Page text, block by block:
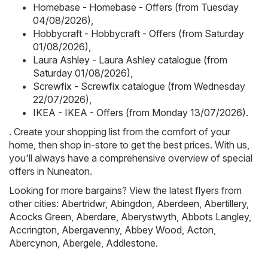
Homebase - Homebase - Offers (from Tuesday
04/08/2026)
Hobbycraft - Hobbycraft - Offers (from Saturday
01/08/2026)
Laura Ashley - Laura Ashley catalogue (from
Saturday 01/08/2026)
Screwfix - Screwfix catalogue (from Wednesday
22/07/2026)
IKEA - IKEA - Offers (from Monday 13/07/2026).
. Create your shopping list from the comfort of your
home, then shop in-store to get the best prices. With us,
you'll always have a comprehensive overview of special
offers in Nuneaton.
Looking for more bargains? View the latest flyers from
other cities: Abertridwr, Abingdon Aberdeen Abertillery,
Acocks Green Aberdare Aberystwyth Abbots Langley,
Accrington Abergavenny, Abbey Wood Acton
Abercynon Abergele Addlestone.